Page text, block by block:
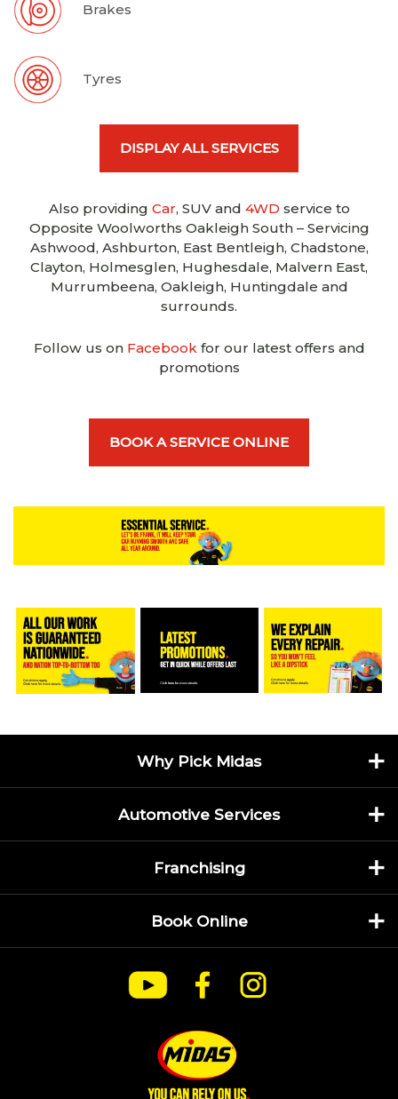
Brakes
Tyres
DISPLAY ALL SERVICES
Also providing Car, SUV and 4WD service to
Opposite Woolworths Oakleigh South – Servicing
Ashwood, Ashburton, East Bentleigh, Chadstone,
Clayton, Holmesglen, Hughesdale, Malvern East,
Murrumbeena, Oakleigh, Huntingdale and
surrounds.
Follow us on Facebookfor our latest offers and
promotions
BOOK A SERVICE ONLINE
Why Pick Midas
Automotive Services
Franchising
Book Online